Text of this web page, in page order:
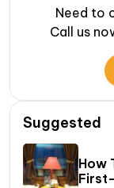
Need to
Call us
Suggested
How
First-